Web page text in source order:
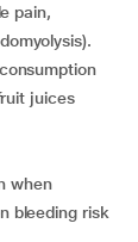
pain,
juices
when
bleeding risk